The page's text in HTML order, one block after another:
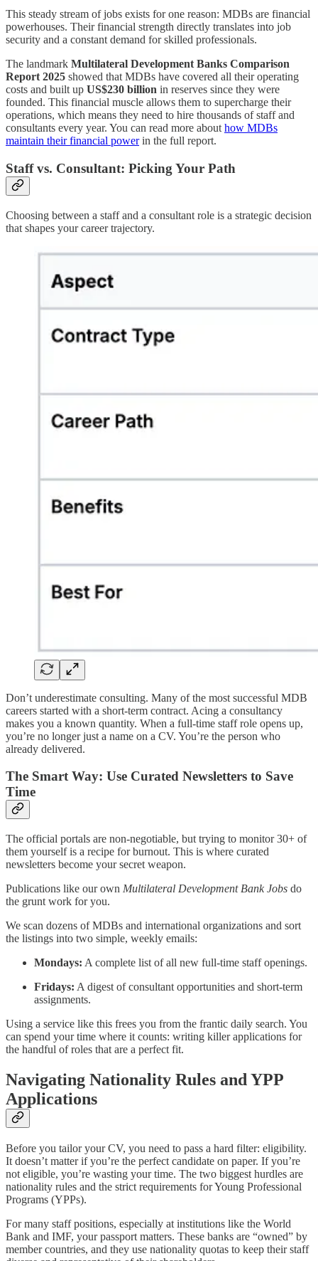
This steady stream of jobs exists for one reason: MDBs are financial
powerhouses. Their financial strength directly translates into job
security and a constant demand for skilled professionals.
The landmark Multilateral Development Banks Comparison
Report 2025 showed that MDBs have covered all their operating
costs and built up US$230 billion in reserves since they were
founded. This financial muscle allows them to supercharge their
operations, which means they need to hire thousands of staff and
consultants every year. You can read more about how MDBs
maintain their financial powerin the full report.
Staff vs. Consultant: Picking Your Path
Choosing between a staff and a consultant role is a strategic decision
that shapes your career trajectory.
Don’t underestimate consulting. Many of the most successful MDB
careers started with a short-term contract. Acing a consultancy
makes you a known quantity. When a full-time staff role opens up,
you’re no longer just a name on a CV. You’re the person who
already delivered.
The Smart Way: Use Curated Newsletters to Save
Time
The official portals are non-negotiable, but trying to monitor 30+ of
them yourself is a recipe for burnout. This is where curated
newsletters become your secret weapon.
Publications like our own Multilateral Development Bank Jobs do
the grunt work for you.
We scan dozens of MDBs and international organizations and sort
the listings into two simple, weekly emails:
Mondays: A complete list of all new full-time staff openings.
Fridays: A digest of consultant opportunities and short-term
assignments.
Using a service like this frees you from the frantic daily search. You
can spend your time where it counts: writing killer applications for
the handful of roles that are a perfect fit.
Navigating Nationality Rules and YPP
Applications
Before you tailor your CV, you need to pass a hard filter: eligibility.
It doesn’t matter if you’re the perfect candidate on paper. If you’re
not eligible, you’re wasting your time. The two biggest hurdles are
nationality rules and the strict requirements for Young Professional
Programs (YPPs).
For many staff positions, especially at institutions like the World
Bank and IMF, your passport matters. These banks are “owned” by
member countries, and they use nationality quotas to keep their staff